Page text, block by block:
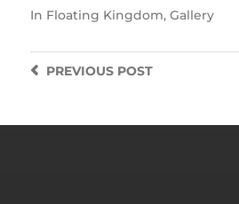
In Floating Kingdom, Gallery
PREVIOUSPOST